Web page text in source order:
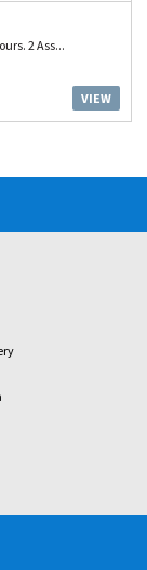
2 Ass...
VIEW